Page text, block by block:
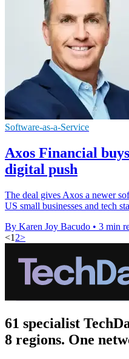
Software-as-a-Service
Axos Financial
digital push
The deal gives Axos a newer
US small businesses and tech
By Karen Joy Bacudo • 3 min
<1 2>
61 specialist
8 regions. One